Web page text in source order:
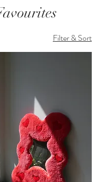
Filter & Sort